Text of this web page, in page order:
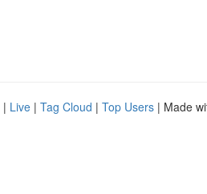
| Live | Tag Cloud | Top Users | Made